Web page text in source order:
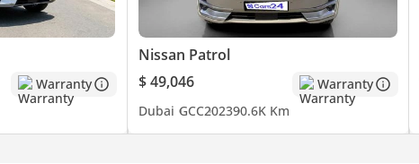
Warranty
Nissan Patrol
$ 49,046
Warranty
Dubai GCC202390.6K Km